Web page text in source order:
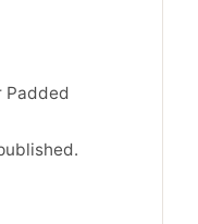
Padded